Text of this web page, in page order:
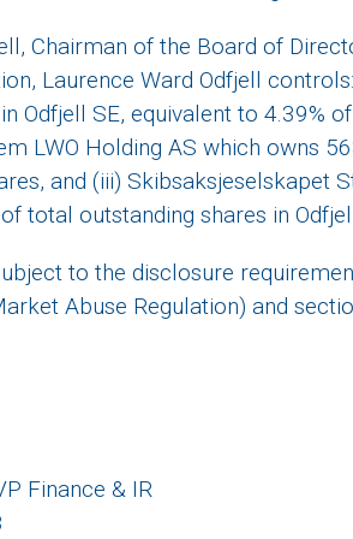
Chairman of the Board of
Laurence Ward Odfjell
Odfjell SE, equivalent to 4.39%
LWO Holding AS which owns
and (iii) Skibsaksjeselskapet
total outstanding shares in
to the disclosure
Abuse Regulation) and
Finance & IR